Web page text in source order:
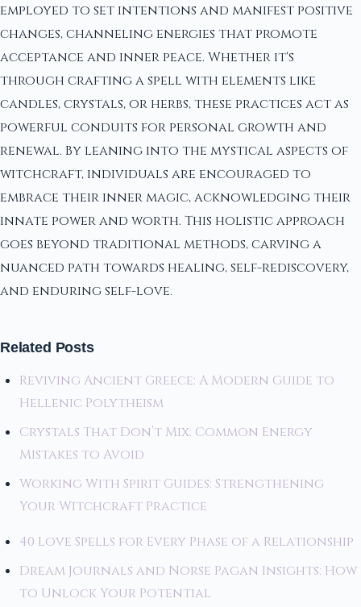
employed to set intentions and manifest positive
changes, channeling energies that promote
acceptance and inner peace. Whether it's
through crafting a spell with elements like
candles, crystals, or herbs, these practices act as
powerful conduits for personal growth and
renewal. By leaning into the mystical aspects of
witchcraft, individuals are encouraged to
embrace their inner magic, acknowledging their
innate power and worth. This holistic approach
goes beyond traditional methods, carving a
nuanced path towards healing, self-rediscovery,
and enduring self-love.
Related Posts
Reviving Ancient Greece: A Modern Guide to
Hellenic Polytheism
Crystals That Don’t Mix: Common Energy
Mistakes to Avoid
Working With Spirit Guides: Strengthening
Your Witchcraft Practice
40 Love Spells for Every Phase of a Relationship
Dream Journals and Norse Pagan Insights: How
to Unlock Your Potential